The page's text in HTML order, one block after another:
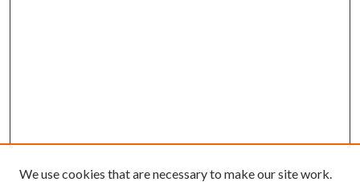
We use cookies that are necessary to make our site work.